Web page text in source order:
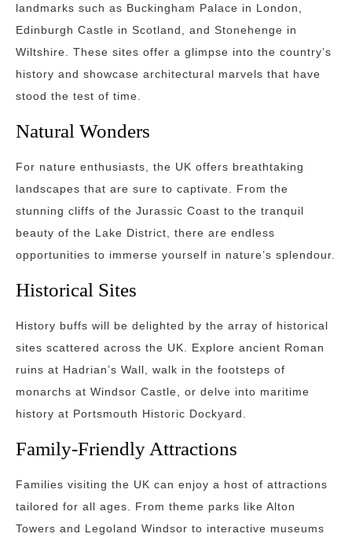
landmarks such as Buckingham Palace in London,
Edinburgh Castle in Scotland, and Stonehenge in
Wiltshire. These sites offer a glimpse into the country’s
history and showcase architectural marvels that have
stood the test of time.
Natural Wonders
For nature enthusiasts, the UK offers breathtaking
landscapes that are sure to captivate. From the
stunning cliffs of the Jurassic Coast to the tranquil
beauty of the Lake District, there are endless
opportunities to immerse yourself in nature’s splendour.
Historical Sites
History buffs will be delighted by the array of historical
sites scattered across the UK. Explore ancient Roman
ruins at Hadrian’s Wall, walk in the footsteps of
monarchs at Windsor Castle, or delve into maritime
history at Portsmouth Historic Dockyard.
Family-Friendly Attractions
Families visiting the UK can enjoy a host of attractions
tailored for all ages. From theme parks like Alton
Towers and Legoland Windsor to interactive museums